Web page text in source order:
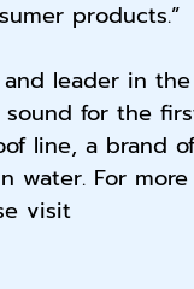
products.”
leader in
for the
line, a brand
water. For more
visit